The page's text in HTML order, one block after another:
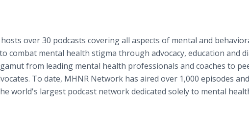
hosts over 30 podcasts covering all aspects of mental and
combat mental health stigma through advocacy, education and
from leading mental health professionals and coaches to
To date, MHNR Network has aired over 1,000 episodes
world's largest podcast network dedicated solely to mental